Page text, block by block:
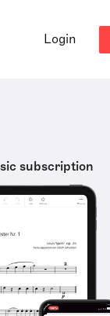
Login
subscription